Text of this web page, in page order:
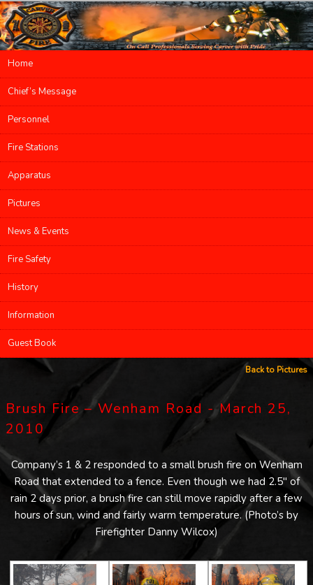
Main menu
Skip to primary content
Skip to secondary content
Home
Chief’s Message
Personnel
Fire Stations
Apparatus
Pictures
News & Events
Fire Safety
History
Information
Guest Book
Back to Pictures
Brush Fire – Wenham Road - March 25,
2010
Company’s 1 & 2 responded to a small brush fire on Wenham
Road that extended to a fence. Even though we had 2.5″ of
rain 2 days prior, a brush fire can still move rapidly after a few
hours of sun, wind and fairly warm temperature. (Photo’s by
Firefighter Danny Wilcox)